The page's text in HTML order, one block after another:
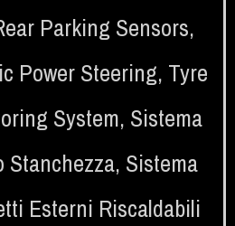
Parking Sensors,
Power Steering, Tyre
System, Sistema
Stanchezza, Sistema
Esterni Riscaldabili